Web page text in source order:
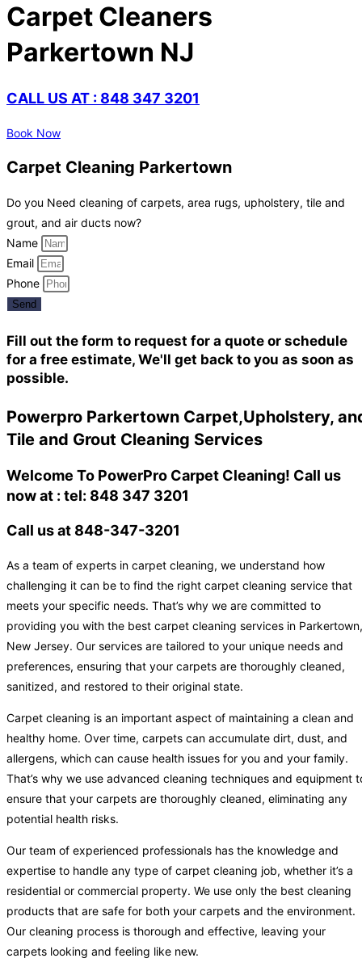
Carpet Cleaners
Parkertown NJ
CALL US AT : 848 347 3201
Book Now
Carpet Cleaning Parkertown
Do you Need cleaning of carpets, area rugs, upholstery, tile and
grout, and air ducts now?
Name
Email
Phone
Send
Fill out the form to request for a quote or schedule
for a free estimate, We'll get back to you as soon as
possible.
Powerpro Parkertown Carpet,Upholstery,
Tile and Grout Cleaning Services
Welcome To PowerPro Carpet Cleaning! Call us
now at : tel: 848 347 3201
Call us at 848-347-3201
As a team of experts in carpet cleaning, we understand how
challenging it can be to find the right carpet cleaning service that
meets your specific needs. That’s why we are committed to
providing you with the best carpet cleaning services in Parkertown,
New Jersey. Our services are tailored to your unique needs and
preferences, ensuring that your carpets are thoroughly cleaned,
sanitized, and restored to their original state.
Carpet cleaning is an important aspect of maintaining a clean and
healthy home. Over time, carpets can accumulate dirt, dust, and
allergens, which can cause health issues for you and your family.
That’s why we use advanced cleaning techniques and equipment
ensure that your carpets are thoroughly cleaned, eliminating any
potential health risks.
Our team of experienced professionals has the knowledge and
expertise to handle any type of carpet cleaning job, whether it’s a
residential or commercial property. We use only the best cleaning
products that are safe for both your carpets and the environment.
Our cleaning process is thorough and effective, leaving your
carpets looking and feeling like new.